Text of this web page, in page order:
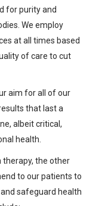
for purity and
We employ
at all times based
of care to cut
aim for all of our
that last a
albeit critical,
health.
therapy, the other
to our patients to
safeguard health